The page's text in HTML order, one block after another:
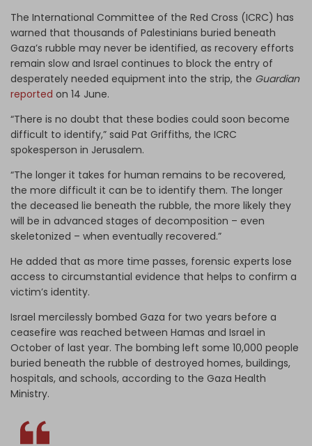
The International Committee of the Red Cross (ICRC) has
warned that thousands of Palestinians buried beneath
Gaza’s rubble may never be identified, as recovery efforts
remain slow and Israel continues to block the entry of
desperately needed equipment into the strip, the Guardian
reported on 14 June.
“There is no doubt that these bodies could soon become
difficult to identify,” said Pat Griffiths, the ICRC
spokesperson in Jerusalem.
“The longer it takes for human remains to be recovered,
the more difficult it can be to identify them. The longer
the deceased lie beneath the rubble, the more likely they
will be in advanced stages of decomposition – even
skeletonized – when eventually recovered.”
He added that as more time passes, forensic experts lose
access to circumstantial evidence that helps to confirm a
victim’s identity.
Israel mercilessly bombed Gaza for two years before a
ceasefire was reached between Hamas and Israel in
October of last year. The bombing left some 10,000 people
buried beneath the rubble of destroyed homes, buildings,
hospitals, and schools, according to the Gaza Health
Ministry.